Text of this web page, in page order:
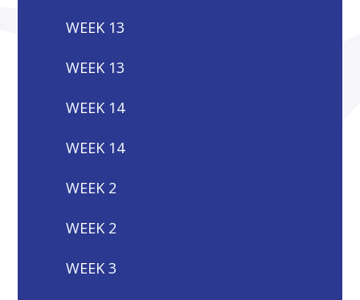
WEEK 13
WEEK 13
WEEK 14
WEEK 14
WEEK 2
WEEK 2
WEEK 3